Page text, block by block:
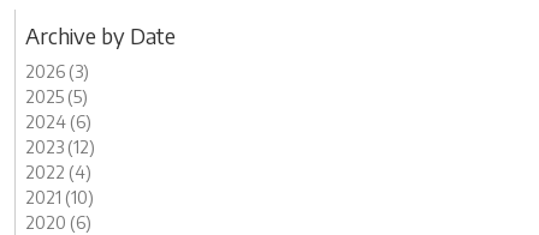
Archive by Date
2026 (3)
2025 (5)
2024 (6)
2023 (12)
2022 (4)
2021 (10)
2020 (6)